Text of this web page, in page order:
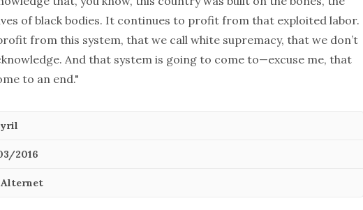
of black bodies. It continues to profit from that exploited labor.
from this system, that we call white supremacy, that we don’t
And that system is going to come to—excuse me, that
to an end."
2016
Alternet